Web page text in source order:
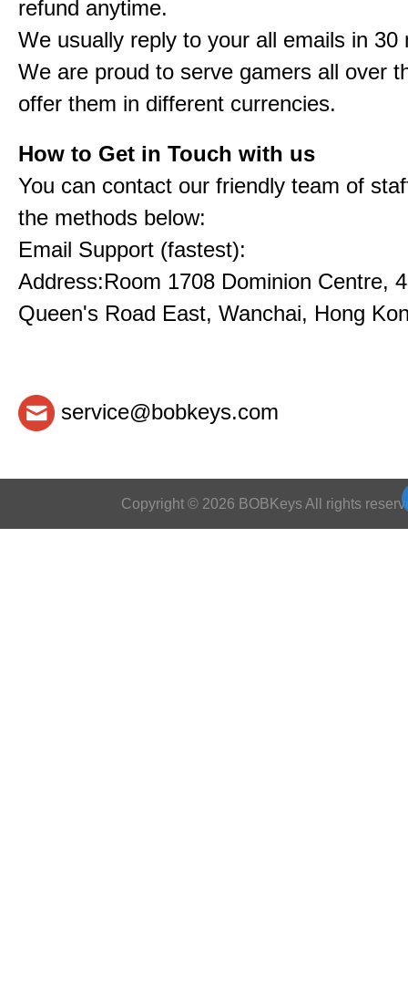
refund anytime.
We usually reply to your all emails in 30
We are proud to serve gamers all over
offer them in different currencies.
How to Get in Touch with us
You can contact our friendly team of
the methods below:
Email Support (fastest):
Address:Room 1708 Dominion Centre,
Queen's Road East, Wanchai, Hong
service@bobkeys.com
Copyright © 2026 BOBKeys All rights